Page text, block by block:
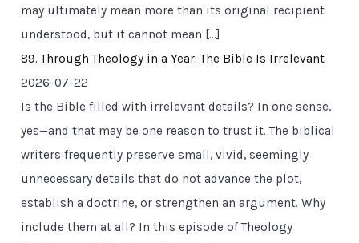
may ultimately mean more than its original recipient
understood, but it cannot mean […]
89. Through Theology in a Year: The Bible Is Irrelevant
2026-07-22
Is the Bible filled with irrelevant details? In one sense,
yes—and that may be one reason to trust it. The biblical
writers frequently preserve small, vivid, seemingly
unnecessary details that do not advance the plot,
establish a doctrine, or strengthen an argument. Why
include them at all? In this episode of Theology